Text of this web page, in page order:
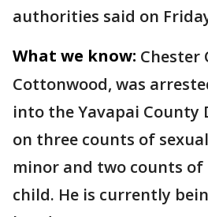
authorities said on
What we know: Chester
Cottonwood, was
into the Yavapai County
on three counts of
minor and two counts of
child. He is currently